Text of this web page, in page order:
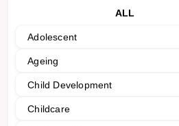
ALL
Adolescent
Ageing
Child Development
Childcare